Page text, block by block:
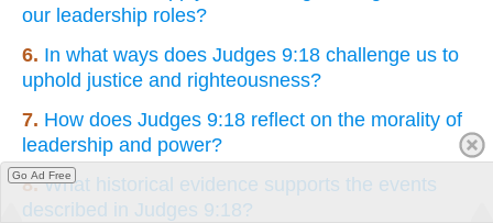
our leadership roles?
6. In what ways does Judges 9:18 challenge us to
uphold justice and righteousness?
7. How does Judges 9:18 reflect on the morality of
leadership and power?
8.What historical evidence supports the events
described in Judges 9:18?
Go Ad Free